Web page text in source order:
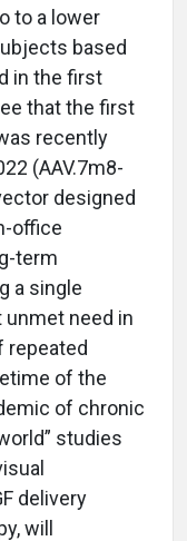
to a lower
based
in the first
that the first
recently
(AAV.7m8-
designed
office
term
a single
unmet need in
repeated
of the
of chronic
studies
delivery
will